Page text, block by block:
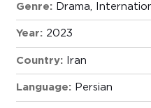
Genre: Drama
Year: 2023
Country: Iran
Language: Persian